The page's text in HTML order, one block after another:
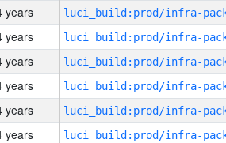
years
years
years
years
years
years